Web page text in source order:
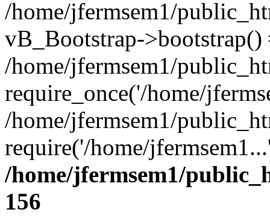
/home/jfermsem1/
vB_Bootstrap->bootstrap()
/home/jfermsem1/
require_once('/home/
/home/jfermsem1/
require('/home/
/home/jfermsem1/
156